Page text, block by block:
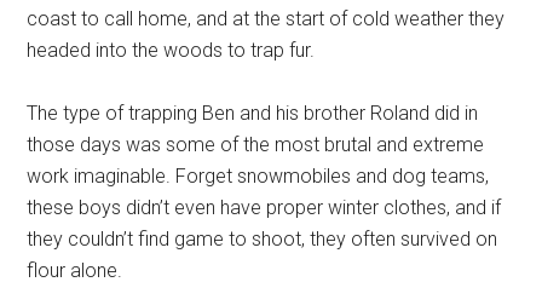
coast to call home, and at the start of cold weather they
headed into the woods to trap fur.
The type of trapping Ben and his brother Roland did in
those days was some of the most brutal and extreme
work imaginable. Forget snowmobiles and dog teams,
these boys didn’t even have proper winter clothes, and if
they couldn’t find game to shoot, they often survived on
flour alone.